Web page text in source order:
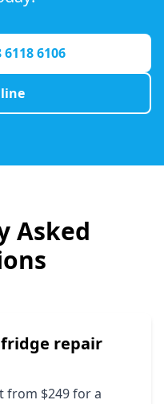
6106
Asked
fridge repair
from $249 for a